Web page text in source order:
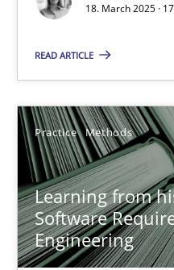
18. March 2025 ·
READ ARTICLE
Practice Methods
Learning from
Software
Engineering
Learning from history:
‘A large elephant is in the
Practice Methods
Rana Siadati